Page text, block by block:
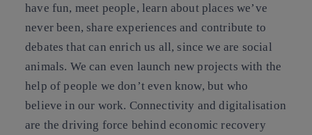
have fun, meet people, learn about places we’ve
never been, share experiences and contribute to
debates that can enrich us all, since we are social
animals. We can even launch new projects with the
help of people we don’t even know, but who
believe in our work. Connectivity and digitalisation
are the driving force behind economic recovery